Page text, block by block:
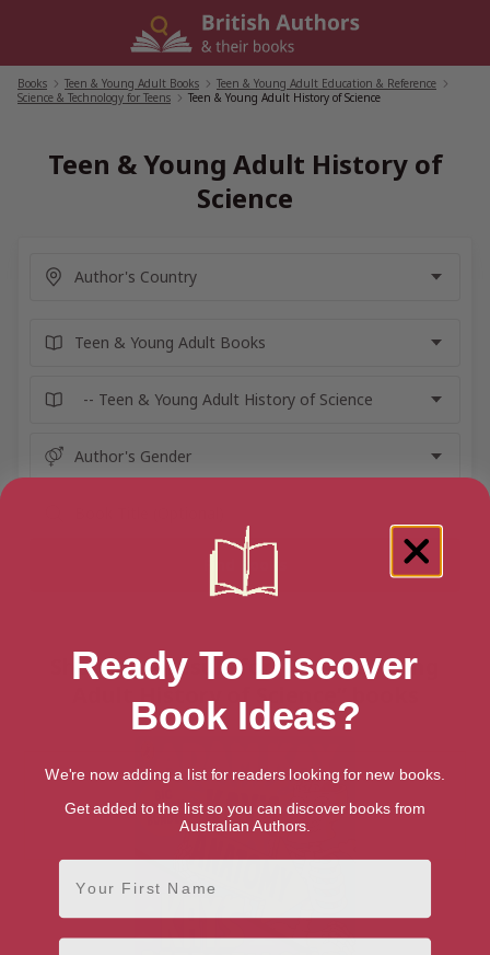
Books Teen & Young Adult Books Teen & Young Adult Education & Reference
Science & Technology for Teens
Teen & Young Adult History of Science
Teen & Young Adult History of
Science
Showing 1 result for “Teen & Young
Adult History of Science” books
Ready To Discover
Book Ideas?
We're now adding a list for readers looking for new books.
Get added to the list so you can discover books from
Australian Authors.
First Name
Email